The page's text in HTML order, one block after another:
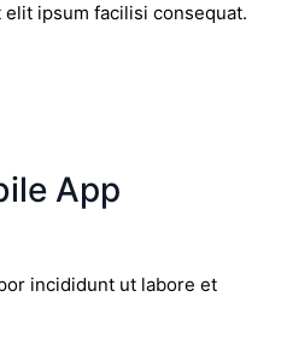
ipsum facilisi consequat.
App
incididunt ut labore et